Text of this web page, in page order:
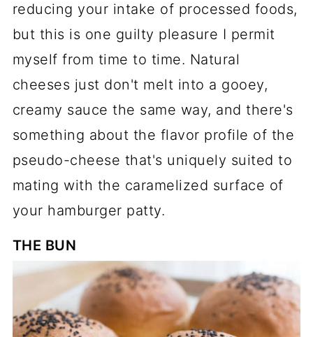
reducing your intake of processed foods,
but this is one guilty pleasure I permit
myself from time to time. Natural
cheeses just don't melt into a gooey,
creamy sauce the same way, and there's
something about the flavor profile of the
pseudo-cheese that's uniquely suited to
mating with the caramelized surface of
your hamburger patty.
THE BUN